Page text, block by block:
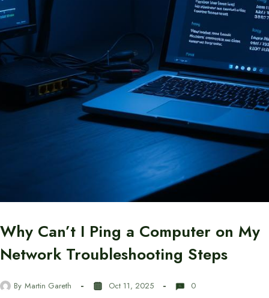
Why Can’t I Ping a Computer on My
Network Troubleshooting Steps
By Martin Gareth Oct 11, 2025 0